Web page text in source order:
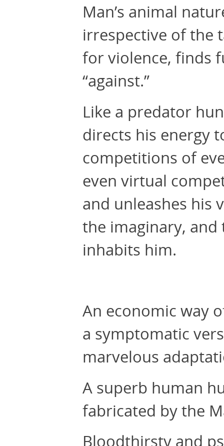
Man’s animal
irrespective of the
for violence, finds
“against.”
Like a predator
directs his energy
competitions of
even virtual
and unleashes his
the imaginary,
inhabits him.
An economic way
a symptomatic
marvelous
A superb human
fabricated by the
Bloodthirsty and